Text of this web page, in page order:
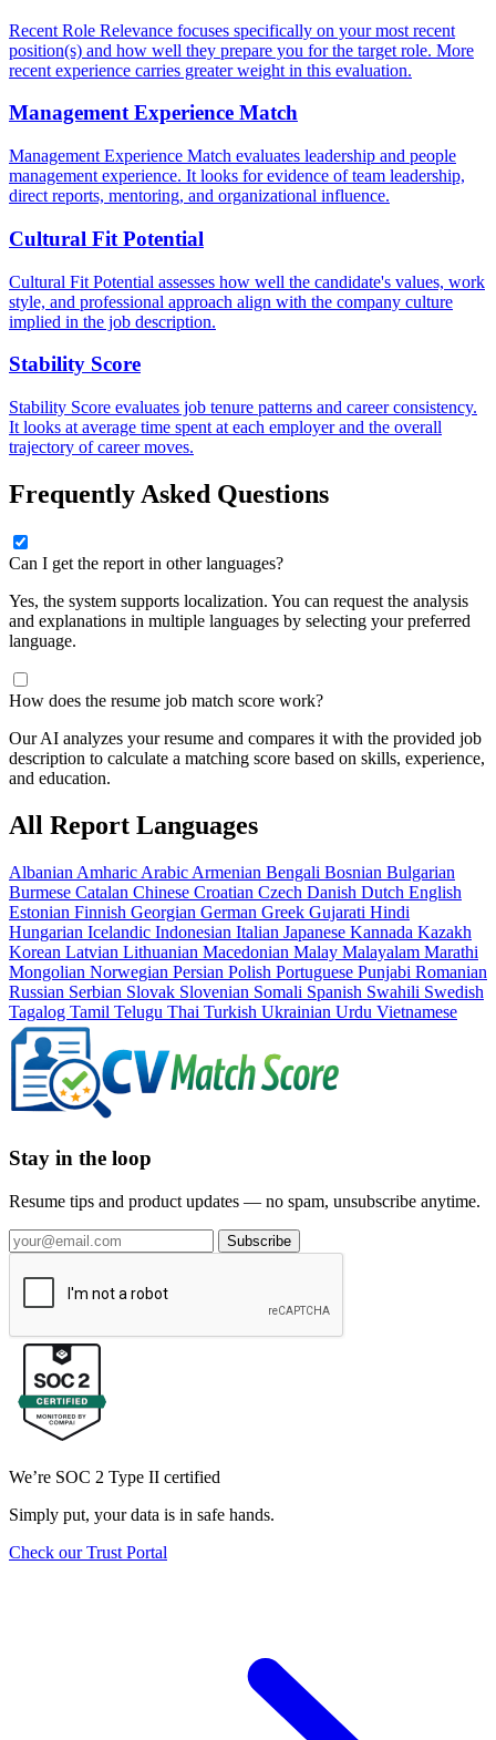
Recent Role Relevance focuses specifically on your most recent
position(s) and how well they prepare you for the target role. More
recent experience carries greater weight in this evaluation.
Management Experience Match
Management Experience Match evaluates leadership and people
management experience. It looks for evidence of team leadership,
direct reports, mentoring, and organizational influence.
Cultural Fit Potential
Cultural Fit Potential assesses how well the candidate's values, work
style, and professional approach align with the company culture
implied in the job description.
Stability Score
Stability Score evaluates job tenure patterns and career consistency.
It looks at average time spent at each employer and the overall
trajectory of career moves.
Frequently Asked Questions
Can I get the report in other languages?
Yes, the system supports localization. You can request the analysis
and explanations in multiple languages by selecting your preferred
language.
How does the resume job match score work?
Our AI analyzes your resume and compares it with the provided job
description to calculate a matching score based on skills, experience,
and education.
All Report Languages
Albanian Amharic Arabic Armenian Bengali Bosnian Bulgarian
Burmese Catalan Chinese Croatian Czech Danish Dutch English
Estonian Finnish Georgian German Greek Gujarati Hindi
Hungarian Icelandic Indonesian Italian Japanese Kannada Kazakh
Korean Latvian Lithuanian Macedonian Malay Malayalam Marathi
Mongolian Norwegian Persian Polish Portuguese Punjabi Romanian
Russian Serbian Slovak Slovenian Somali Spanish Swahili Swedish
Tagalog Tamil Telugu Thai Turkish Ukrainian Urdu Vietnamese
Stay in the loop
Resume tips and product updates — no spam, unsubscribe anytime.
Subscribe
We’re SOC 2 Type II certified
Simply put, your data is in safe hands.
Check our Trust Portal